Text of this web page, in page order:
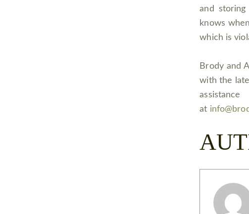
and
knows
which is
Brody and
with the
at